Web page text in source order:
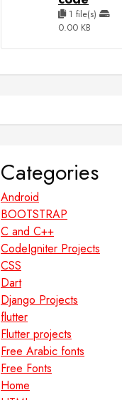
1 file(s)
0.00 KB
Categories
Android
BOOTSTRAP
C and C++
CodeIgniter Projects
CSS
Dart
Django Projects
flutter
Flutter projects
Free Arabic fonts
Free Fonts
Home